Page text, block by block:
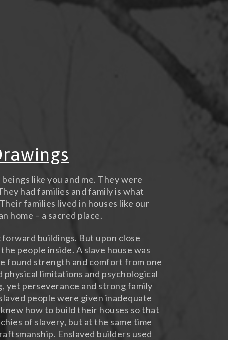
like you and me. They were
had families and family is what
families lived in houses like our
home – a sacred place.
buildings. But upon close
people inside. A slave house was
found strength and comfort from one
limitations and psychological
yet perseverance and strong family
people were given inadequate
how to build their houses so that
of slavery, but at the same time
Enslaved builders used